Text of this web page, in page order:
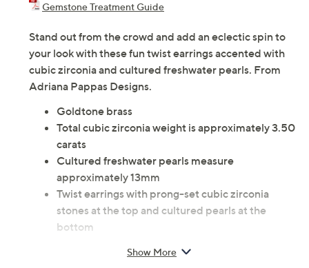
Gemstone Treatment Guide
Stand out from the crowd and add an eclectic spin to
your look with these fun twist earrings accented with
cubic zirconia and cultured freshwater pearls. From
Adriana Pappas Designs.
Goldtone brass
Total cubic zirconia weight is approximately 3.50
carats
Cultured freshwater pearls measure
approximately 13mm
Twist earrings with prong-set cubic zirconia
stones at the top and cultured pearls at the
bottom
Measures approximately 3"L x 3/8"W
Show More